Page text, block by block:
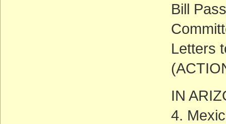
Bill
Letters
IN
4.